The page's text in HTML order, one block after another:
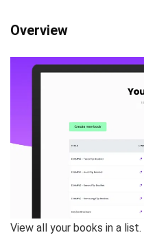
Overview
View all your books in a list.